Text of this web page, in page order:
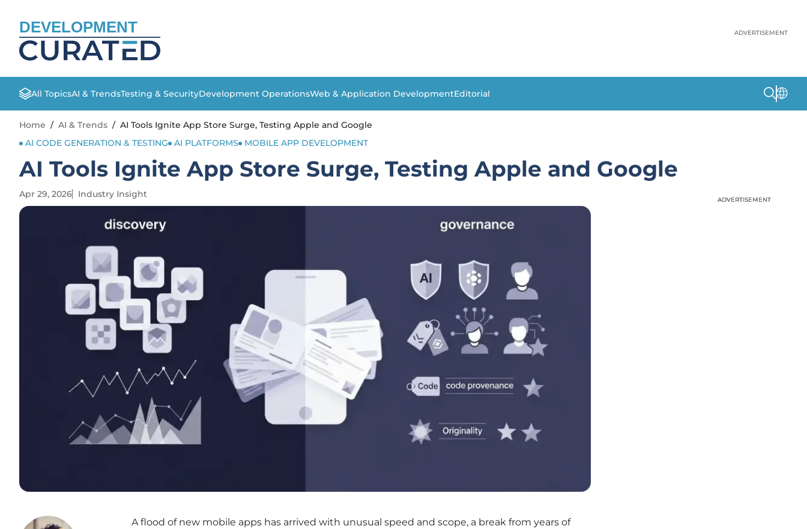
DEVELOPMENT ADVERTISEMENT
All TopicsAI & TrendsTesting & SecurityDevelopment OperationsWeb & Application DevelopmentEditorial
Home / AI & Trends / AI Tools Ignite App Store Surge, Testing Apple and Google
AI CODE GENERATION & TESTING
AI PLATFORMS MOBILE APP DEVELOPMENT
AI Tools Ignite App Store Surge, Testing Apple and Google
Apr 29, 2026 Industry Insight
A flood of new mobile apps has arrived with unusual speed and scope, a break from years of
ADVERTISEMENT
ADVERTISEMENT